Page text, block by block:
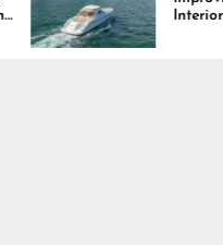
Interiors Through
Comfort, Durability,
and Design